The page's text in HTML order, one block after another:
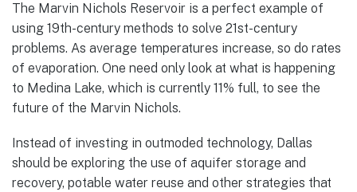
The Marvin Nichols Reservoir is a perfect example of
using 19th-century methods to solve 21st-century
problems. As average temperatures increase, so do rates
of evaporation. One need only look at what is happening
to Medina Lake, which is currently 11% full, to see the
future of the Marvin Nichols.
Instead of investing in outmoded technology, Dallas
should be exploring the use of aquifer storage and
recovery, potable water reuse and other strategies that